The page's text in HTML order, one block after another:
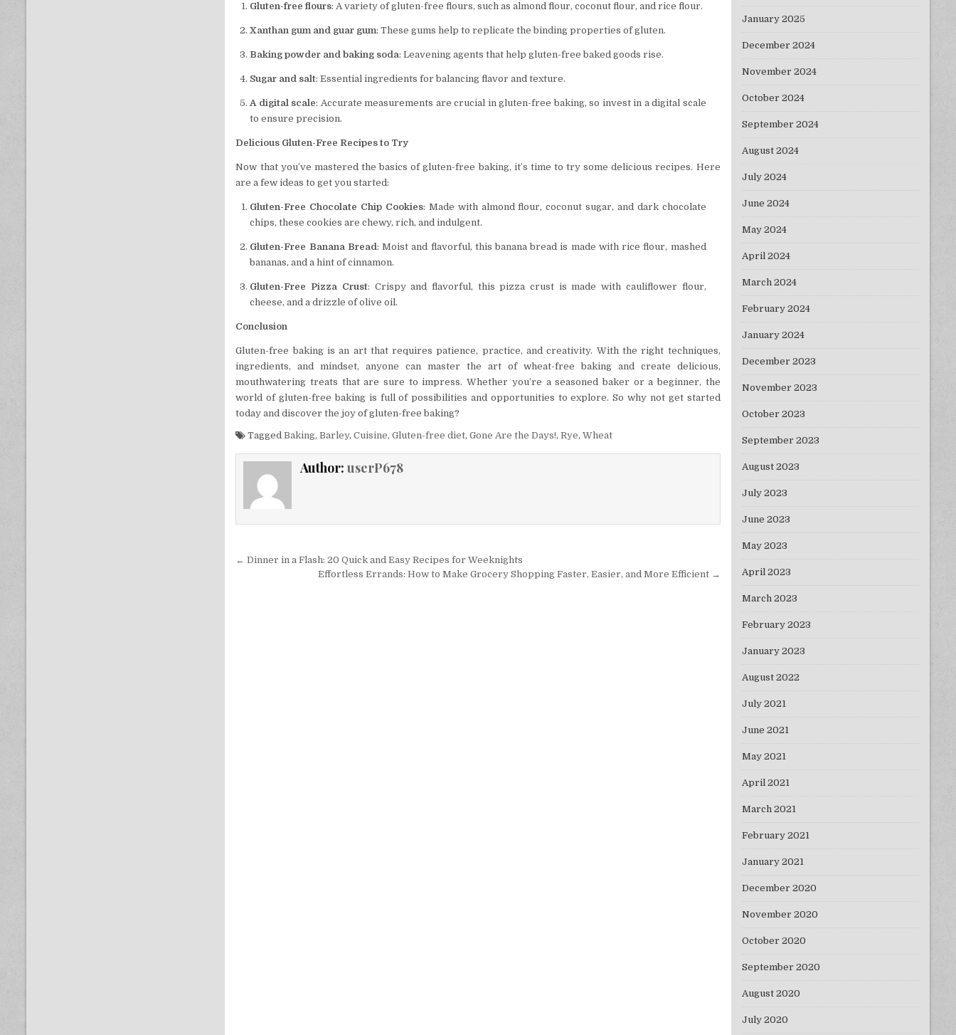
Gluten-free flours: A variety of gluten-free flours, such as almond flour, coconut flour, and rice flour.
Xanthan gum and guar gum: These gums help to replicate the binding properties of gluten.
Baking powder and baking soda: Leavening agents that help gluten-free baked goods rise.
Sugar and salt: Essential ingredients for balancing flavor and texture.
A digital scale: Accurate measurements are crucial in gluten-free baking, so invest in a digital scale
to ensure precision.
Delicious Gluten-Free Recipes to Try
Now that you’ve mastered the basics of gluten-free baking, it’s time to try some delicious recipes. Here
are a few ideas to get you started:
Gluten-Free Chocolate Chip Cookies: Made with almond flour, coconut sugar, and dark chocolate
chips, these cookies are chewy, rich, and indulgent.
Gluten-Free Banana Bread: Moist and flavorful, this banana bread is made with rice flour, mashed
bananas, and a hint of cinnamon.
Gluten-Free Pizza Crust: Crispy and flavorful, this pizza crust is made with cauliflower flour,
cheese, and a drizzle of olive oil.
Conclusion
Gluten-free baking is an art that requires patience, practice, and creativity. With the right techniques,
ingredients, and mindset, anyone can master the art of wheat-free baking and create delicious,
mouthwatering treats that are sure to impress. Whether you’re a seasoned baker or a beginner, the
world of gluten-free baking is full of possibilities and opportunities to explore. So why not get started
today and discover the joy of gluten-free baking?
TaggedBaking,Barley,Cuisine,Gluten-free diet,Gone Are the Days!,Rye,Wheat
Author: userP678
Post navigation
← Dinner in a Flash: 20 Quick and Easy Recipes for Weeknights
Effortless Errands: How to Make Grocery Shopping Faster, Easier, and More Efficient →
January 2025
December 2024
November 2024
October 2024
September 2024
August 2024
July 2024
June 2024
May 2024
April 2024
March 2024
February 2024
January 2024
December 2023
November 2023
October 2023
September 2023
August 2023
July 2023
June 2023
May 2023
April 2023
March 2023
February 2023
January 2023
August 2022
July 2021
June 2021
May 2021
April 2021
March 2021
February 2021
January 2021
December 2020
November 2020
October 2020
September 2020
August 2020
July 2020